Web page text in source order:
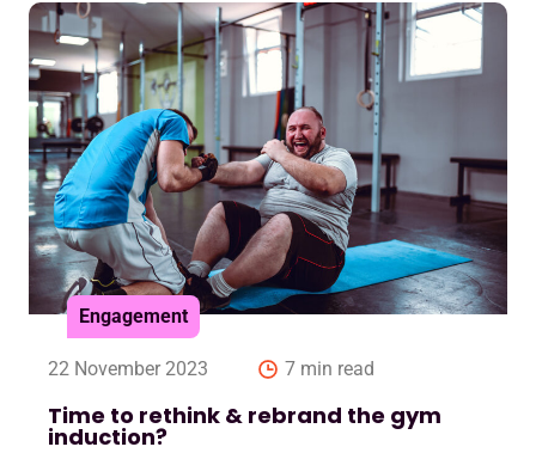
Engagement
22 November 2023 7 min read
Time to rethink & rebrand the gym
induction?